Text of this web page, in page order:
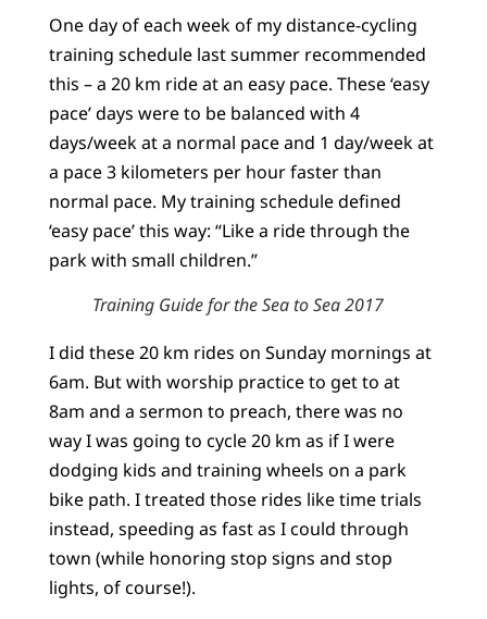
One day of each week of my distance-cycling
training schedule last summer recommended
this – a 20 km ride at an easy pace. These ‘easy
pace’ days were to be balanced with 4
days/week at a normal pace and 1 day/week at
a pace 3 kilometers per hour faster than
normal pace. My training schedule defined
‘easy pace’ this way: “Like a ride through the
park with small children.”
Training Guide for the Sea to Sea 2017
I did these 20 km rides on Sunday mornings at
6am. But with worship practice to get to at
8am and a sermon to preach, there was no
way I was going to cycle 20 km as if I were
dodging kids and training wheels on a park
bike path. I treated those rides like time trials
instead, speeding as fast as I could through
town (while honoring stop signs and stop
lights, of course!).